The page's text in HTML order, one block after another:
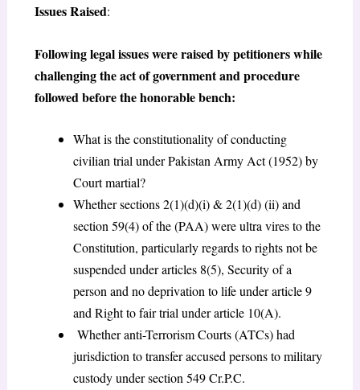
Issues Raised:
Following legal issues were raised by petitioners while
challenging the act of government and procedure
followed before the honorable bench:
What is the constitutionality of conducting
civilian trial under Pakistan Army Act (1952) by
Court martial?
Whether sections 2(1)(d)(i) & 2(1)(d) (ii) and
section 59(4) of the (PAA) were ultra vires to the
Constitution, particularly regards to rights not be
suspended under articles 8(5), Security of a
person and no deprivation to life under article 9
and Right to fair trial under article 10(A).
Whether anti-Terrorism Courts (ATCs) had
jurisdiction to transfer accused persons to military
custody under section 549Cr.P.C.